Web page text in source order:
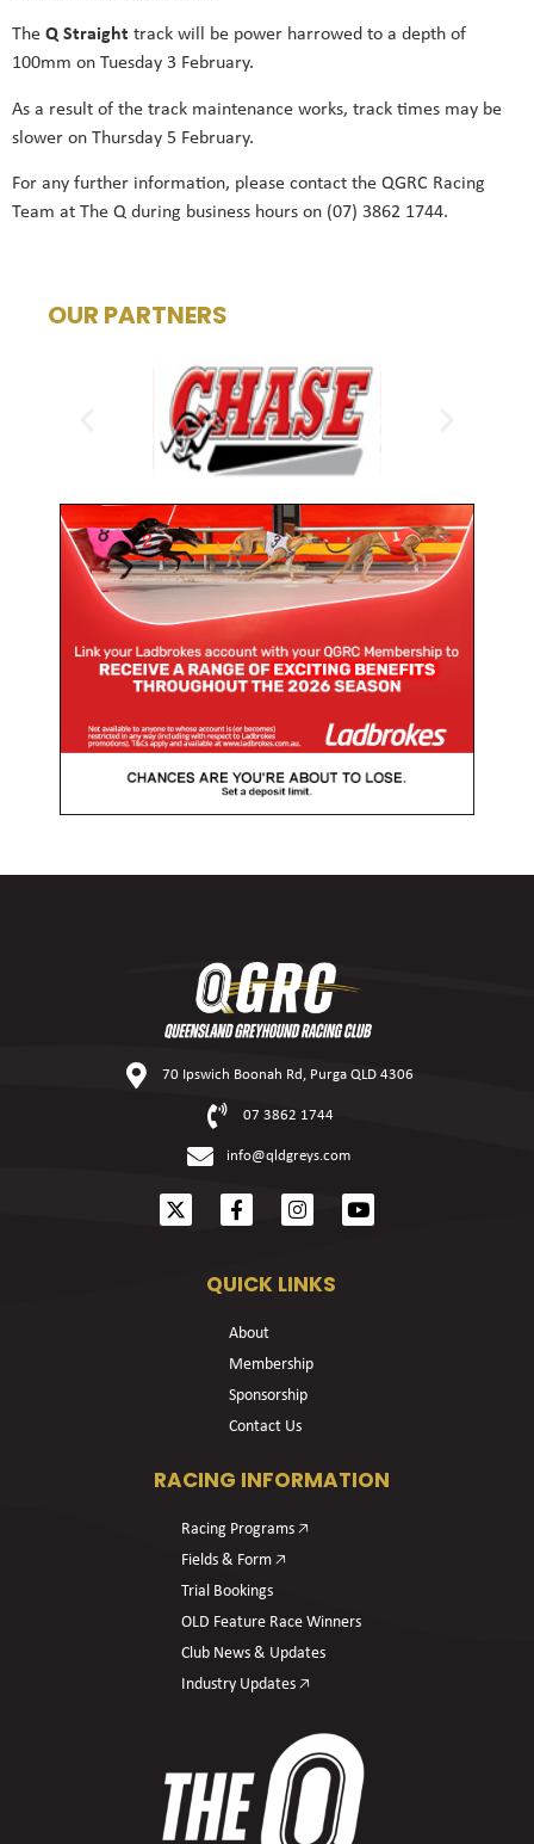
The Q Straight track will be power harrowed to a depth of
100mm on Tuesday 3 February.
As a result of the track maintenance works, track times may be
slower on Thursday 5 February.
For any further information, please contact the QGRC Racing
Team at The Q during business hours on (07) 3862 1744.
OUR PARTNERS
70 Ipswich Boonah Rd, Purga QLD 4306
07 3862 1744
info@qldgreys.com
QUICK LINKS
About
Membership
Sponsorship
Contact Us
RACING INFORMATION
Racing Programs 🡥
Fields & Form 🡥
Trial Bookings
OLD Feature Race Winners
Club News & Updates
Industry Updates 🡥